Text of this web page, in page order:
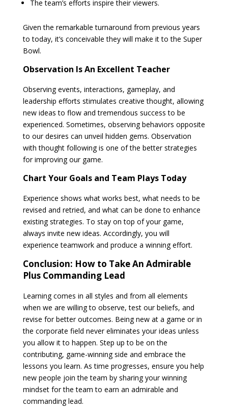
The team’s efforts inspire their viewers.
Given the remarkable turnaround from previous years
to today, it’s conceivable they will make it to the Super
Bowl.
Observation Is An Excellent Teacher
Observing events, interactions, gameplay, and
leadership efforts stimulates creative thought, allowing
new ideas to flow and tremendous success to be
experienced. Sometimes, observing behaviors opposite
to our desires can unveil hidden gems. Observation
with thought following is one of the better strategies
for improving our game.
Chart Your Goals and Team Plays Today
Experience shows what works best, what needs to be
revised and retried, and what can be done to enhance
existing strategies. To stay on top of your game,
always invite new ideas. Accordingly, you will
experience teamwork and produce a winning effort.
Conclusion: How to Take An Admirable
Plus Commanding Lead
Learning comes in all styles and from all elements
when we are willing to observe, test our beliefs, and
revise for better outcomes. Being new at a game or in
the corporate field never eliminates your ideas unless
you allow it to happen. Step up to be on the
contributing, game-winning side and embrace the
lessons you learn. As time progresses, ensure you help
new people join the team by sharing your winning
mindset for the team to earn an admirable and
commanding lead.